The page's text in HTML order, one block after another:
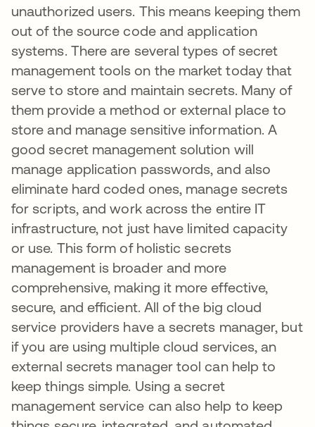
unauthorized users. This means keeping them
out of the source code and application
systems. There are several types of secret
management tools on the market today that
serve to store and maintain secrets. Many of
them provide a method or external place to
store and manage sensitive information. A
good secret management solution will
manage application passwords, and also
eliminate hard coded ones, manage secrets
for scripts, and work across the entire IT
infrastructure, not just have limited capacity
or use. This form of holistic secrets
management is broader and more
comprehensive, making it more effective,
secure, and efficient. All of the big cloud
service providers have a secrets manager, but
if you are using multiple cloud services, an
external secrets manager tool can help to
keep things simple. Using a secret
management service can also help to keep